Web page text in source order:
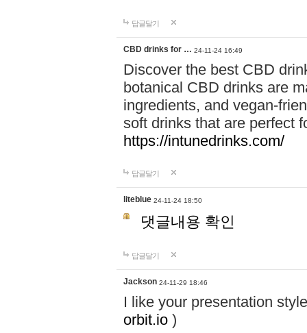
답글달기
CBD drinks for … 24-11-24 16:49
Discover the best CBD
botanical CBD drinks are
ingredients, and vegan-
soft drinks that are perfect
https://intunedrinks.com/
답글달기
liteblue 24-11-24 18:50
댓글내용 확인
답글달기
Jackson 24-11-29 18:46
I like your presentation
orbit.io )